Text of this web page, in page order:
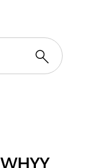
WHYY